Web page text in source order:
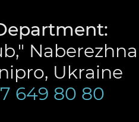
Ukraine
649 80 80